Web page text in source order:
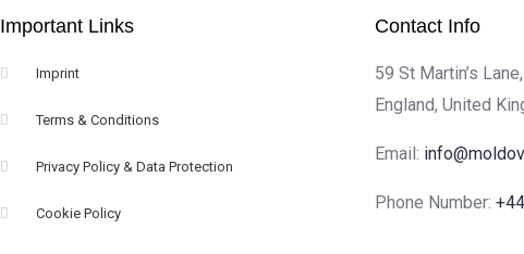
Important Links
Imprint
Terms & Conditions
Privacy Policy & Data Protection
Cookie Policy
Contact Info
59 St Martin’s
England, United
Email:
Phone Number: